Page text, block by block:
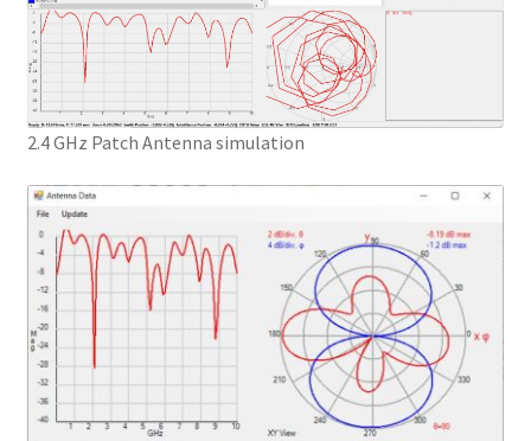
2.4 GHz Patch Antenna simulation